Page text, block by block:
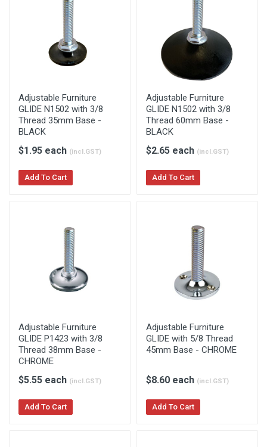
Adjustable Furniture
GLIDE N1502 with 3/8
Thread 35mm Base -
BLACK
$1.95 each (incl.GST)
Add To Cart
Adjustable Furniture
GLIDE N1502 with 3/8
Thread 60mm Base -
BLACK
$2.65 each (incl.GST)
Add To Cart
Adjustable Furniture
GLIDE P1423 with 3/8
Thread 38mm Base -
CHROME
$5.55 each (incl.GST)
Add To Cart
Adjustable Furniture
GLIDE with 5/8 Thread
45mm Base - CHROME
$8.60 each (incl.GST)
Add To Cart